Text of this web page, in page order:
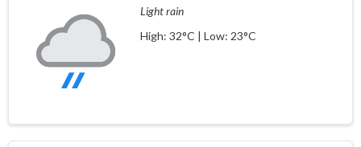
Light rain
High: 32°C | Low: 23°C